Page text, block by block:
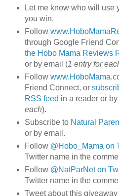
Let me know who will use
you win.
Follow
through Google Friend
the Hobo Mama Reviews
or by email (1 entry for
Follow
Friend Connect, or
RSS feed in a reader or
each).
Subscribe to Natural
or by email.
Follow @Hobo_Mama on
Twitter name in the
Follow @NatParNet on
Twitter name in the
Tweet about this giveaway